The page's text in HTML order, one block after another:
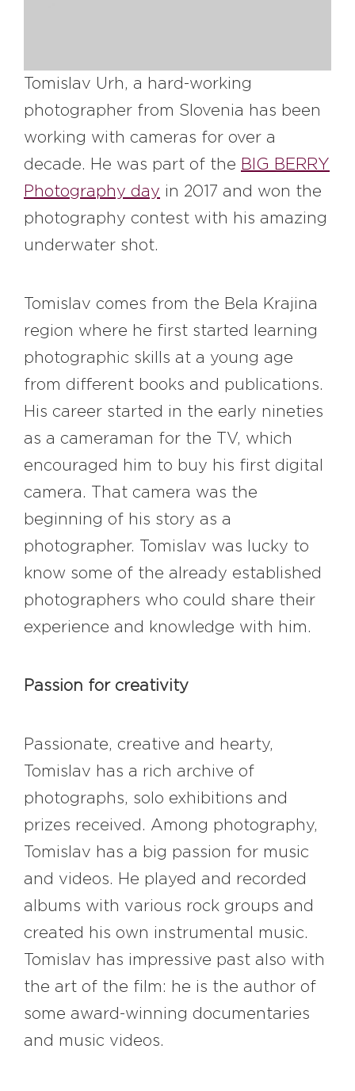
Tomislav Urh, a hard-working
photographer from Slovenia has been
working with cameras for over a
decade. He was part of the BIG BERRY
Photography day in 2017 and won the
photography contest with his amazing
underwater shot.
Tomislav comes from the Bela Krajina
region where he first started learning
photographic skills at a young age
from different books and publications.
His career started in the early nineties
as a cameraman for the TV, which
encouraged him to buy his first digital
camera. That camera was the
beginning of his story as a
photographer. Tomislav was lucky to
know some of the already established
photographers who could share their
experience and knowledge with him.
Passion for creativity
Passionate, creative and hearty,
Tomislav has a rich archive of
photographs, solo exhibitions and
prizes received. Among photography,
Tomislav has a big passion for music
and videos. He played and recorded
albums with various rock groups and
created his own instrumental music.
Tomislav has impressive past also with
the art of the film: he is the author of
some award-winning documentaries
and music videos.